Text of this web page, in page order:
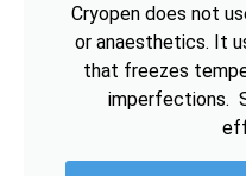
Cryopen does not
or anaesthetics. It
that freezes
imperfections.